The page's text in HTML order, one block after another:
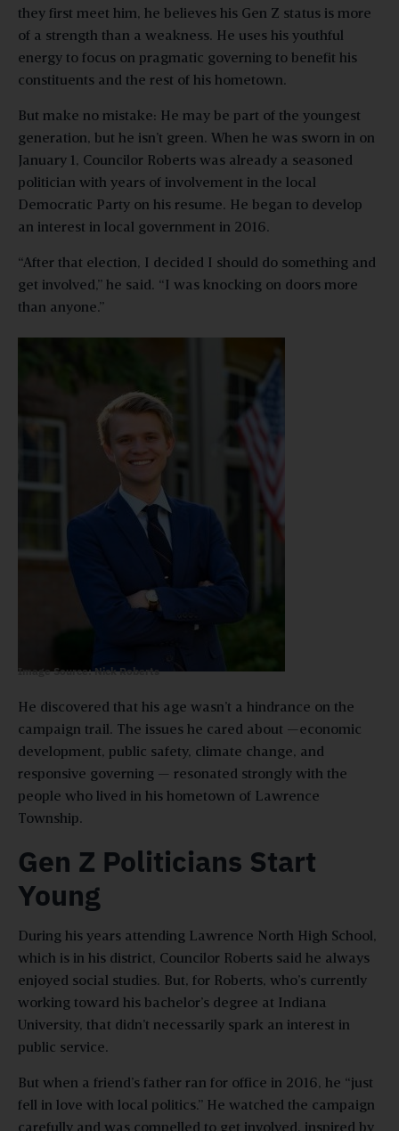
Image Source: Nick Roberts
they first meet him, he believes his Gen Z status is more
of a strength than a weakness. He uses his youthful
energy to focus on pragmatic governing to benefit his
constituents and the rest of his hometown.
But make no mistake: He may be part of the youngest
generation, but he isn’t green. When he was sworn in on
January 1, Councilor Roberts was already a seasoned
politician with years of involvement in the local
Democratic Party on his resume. He began to develop
an interest in local government in 2016.
“After that election, I decided I should do something and
get involved,” he said. “I was knocking on doors more
than anyone.”
He discovered that his age wasn’t a hindrance on the
campaign trail. The issues he cared about —economic
development, public safety, climate change, and
responsive governing — resonated strongly with the
people who lived in his hometown of Lawrence
Township.
Gen Z Politicians Start
Young
During his years attending Lawrence North High School,
which is in his district, Councilor Roberts said he always
enjoyed social studies. But, for Roberts, who’s currently
working toward his bachelor’s degree at Indiana
University, that didn’t necessarily spark an interest in
public service.
But when a friend’s father ran for office in 2016, he “just
fell in love with local politics.” He watched the campaign
carefully and was compelled to get involved, inspired by